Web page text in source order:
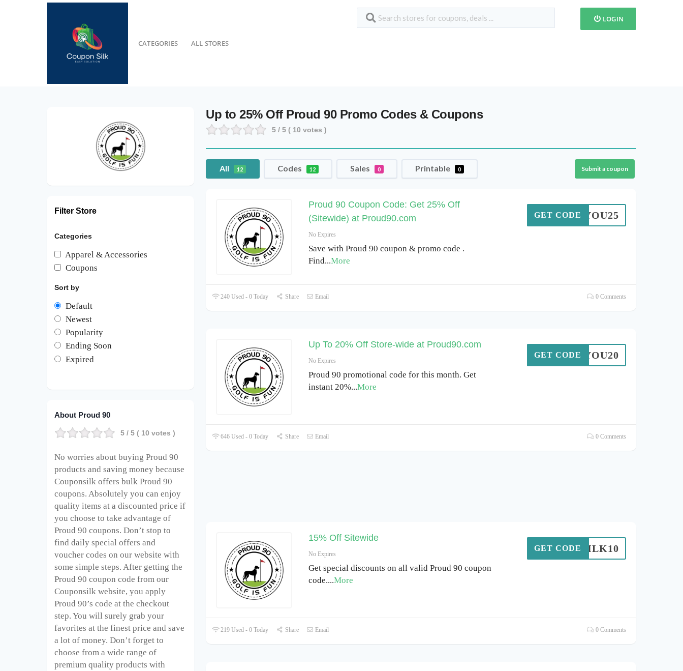
CATEGORIES ALL STORES
LOGIN
Up to 25% Off Proud 90 Promo Codes & Coupons
5 / 5 ( 10 votes )
All 12 Codes 12 Sales 0 Printable 0 Submit a coupon
Proud 90 Coupon Code: Get 25% Off
(Sitewide) at Proud90.com
No Expires
Save with Proud 90 coupon & promo code .
Find...More
ANKYOU25
GET CODE
240 Used - 0 Today Share Email 0 Comments
Up To 20% Off Store-wide at Proud90.com
No Expires
Proud 90 promotional code for this month. Get
instant 20%...More
ANKYOU20
GET CODE
646 Used - 0 Today Share Email 0 Comments
15% Off Sitewide
No Expires
Get special discounts on all valid Proud 90 coupon
code....More
SILK10
GET CODE
219 Used - 0 Today Share Email 0 Comments
Filter Store
Categories
Apparel & Accessories
Coupons
Sort by
Default
Newest
Popularity
Ending Soon
Expired
About Proud 90
5 / 5 ( 10 votes )
No worries about buying Proud 90
products and saving money because
Couponsilk offers bulk Proud 90
coupons. Absolutely you can enjoy
quality items at a discounted price if
you choose to take advantage of
Proud 90 coupons. Don’t stop to
find daily special offers and
voucher codes on our website with
some simple steps. After getting the
Proud 90 coupon code from our
Couponsilk website, you apply
Proud 90’s code at the checkout
step. You will surely grab your
favorites at the finest price and save
a lot of money. Don’t forget to
choose from a wide range of
premium quality products with